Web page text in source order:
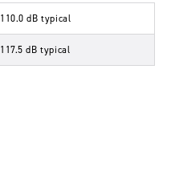
110.0 dB typical
117.5 dB typical